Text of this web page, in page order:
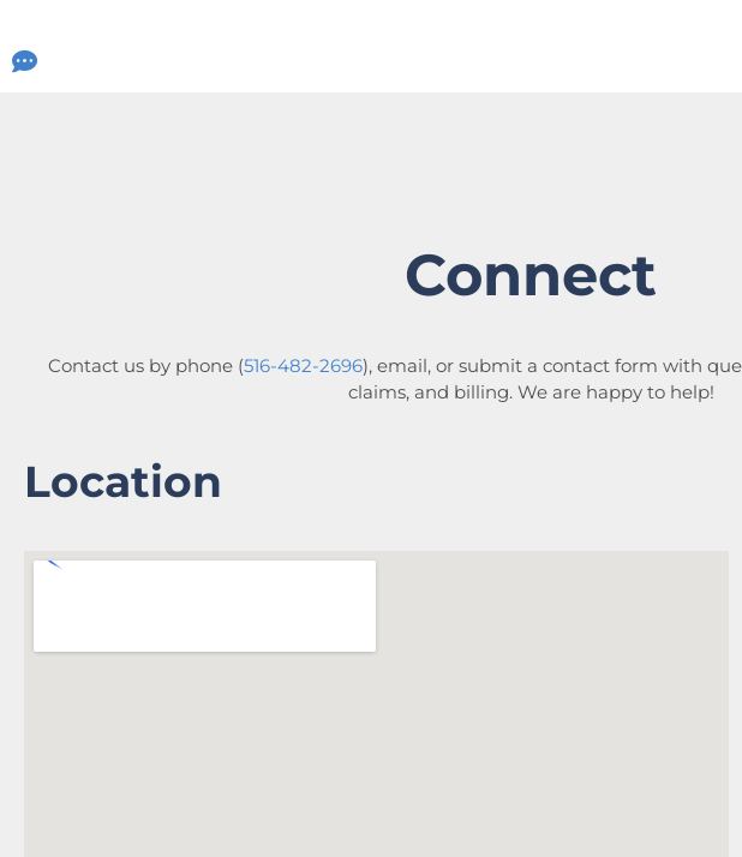
Connect
Contact us by phone (516-482-2696), email, or submit a contact form with
claims, and billing. We are happy to help!
Location